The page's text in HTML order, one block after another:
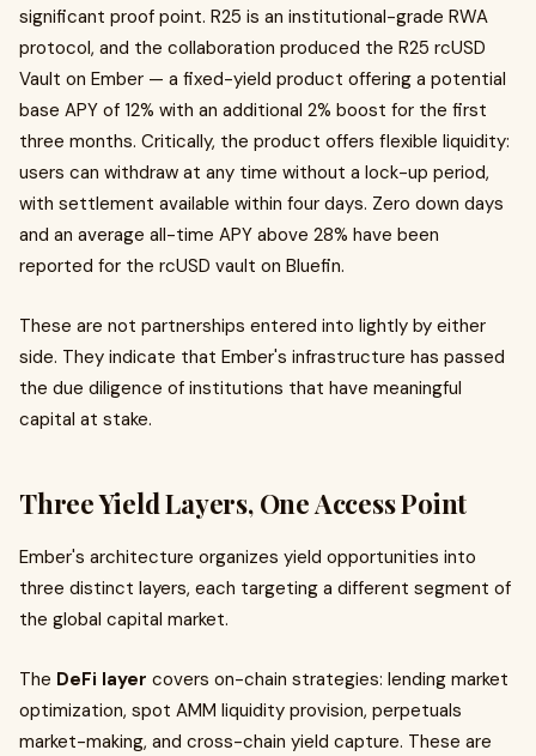
significant proof point. R25 is an institutional-grade RWA
protocol, and the collaboration produced the R25 rcUSD
Vault on Ember — a fixed-yield product offering a potential
base APY of 12% with an additional 2% boost for the first
three months. Critically, the product offers flexible liquidity:
users can withdraw at any time without a lock-up period,
with settlement available within four days. Zero down days
and an average all-time APY above 28% have been
reported for the rcUSD vault on Bluefin.
These are not partnerships entered into lightly by either
side. They indicate that Ember's infrastructure has passed
the due diligence of institutions that have meaningful
capital at stake.
Three Yield Layers, One Access Point
Ember's architecture organizes yield opportunities into
three distinct layers, each targeting a different segment of
the global capital market.
The DeFi layer covers on-chain strategies: lending market
optimization, spot AMM liquidity provision, perpetuals
market-making, and cross-chain yield capture. These are